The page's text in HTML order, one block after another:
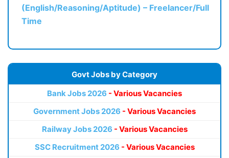
(English/Reasoning/Aptitude) – Freelancer/Full
Time
Govt Jobs by Category
Bank Jobs 2026 - Various Vacancies
Government Jobs 2026 - Various Vacancies
Railway Jobs 2026 - Various Vacancies
SSC Recruitment 2026 - Various Vacancies